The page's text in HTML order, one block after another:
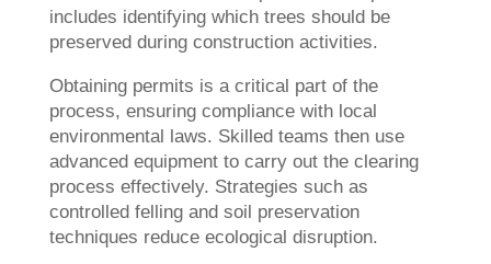
includes identifying which trees should be
preserved during construction activities.
Obtaining permits is a critical part of the
process, ensuring compliance with local
environmental laws. Skilled teams then use
advanced equipment to carry out the clearing
process effectively. Strategies such as
controlled felling and soil preservation
techniques reduce ecological disruption.